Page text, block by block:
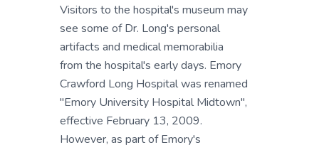
Visitors to the hospital's museum may
see some of Dr. Long's personal
artifacts and medical memorabilia
from the hospital's early days. Emory
Crawford Long Hospital was renamed
"Emory University Hospital Midtown",
effective February 13, 2009.
However, as part of Emory's